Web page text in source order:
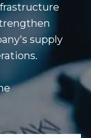
supply